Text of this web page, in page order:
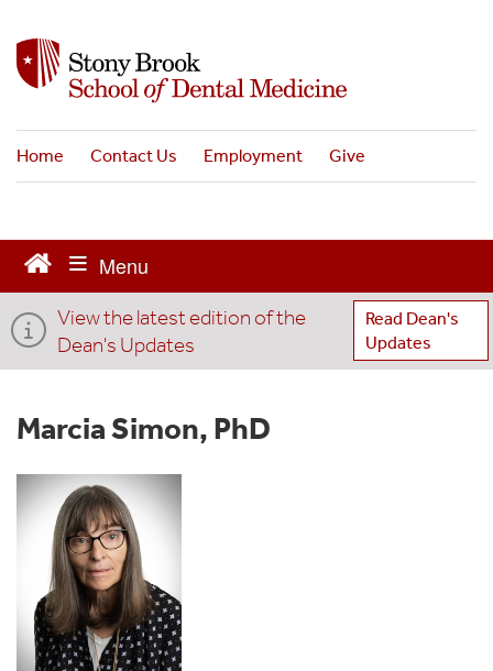
n
o
e
Home Contact Us Employment Give
View the latest edition of the
Dean's Updates
Read Dean's
Updates
Marcia Simon, PhD